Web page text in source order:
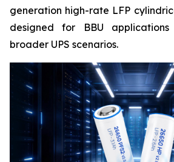
generation high-rate LFP
designed for BBU
broader UPS scenarios.